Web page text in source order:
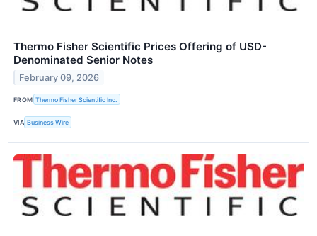
Thermo Fisher Scientific Prices Offering of USD-
Denominated Senior Notes
February 09, 2026
FROM Thermo Fisher Scientific Inc.
VIA Business Wire